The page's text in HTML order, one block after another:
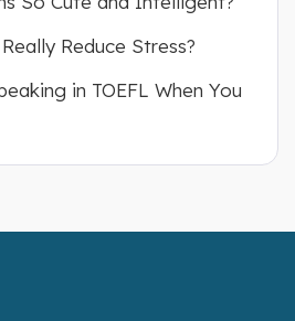
Reduce Stress?
in TOEFL When You